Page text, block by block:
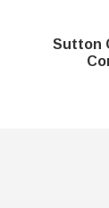
LoginSutton